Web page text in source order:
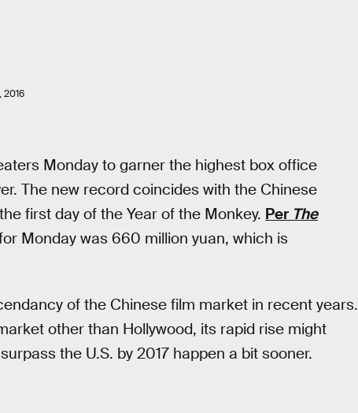
2016
Monday to garner the highest box office
The new record coincides with the Chinese
first day of the Year of the Monkey. Per The
Monday was 660 million yuan, which is
of the Chinese film market in recent years.
other than Hollywood, its rapid rise might
the U.S. by 2017 happen a bit sooner.